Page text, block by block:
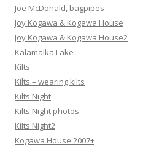
Joe McDonald, bagpipes
Joy Kogawa & Kogawa House
Joy Kogawa & Kogawa House2
Kalamalka Lake
Kilts
Kilts – wearing kilts
Kilts Night
Kilts Night photos
Kilts Night2
Kogawa House 2007+